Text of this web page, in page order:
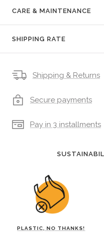
CARE & MAINTENANCE
SHIPPING RATE
Shipping & Returns
Secure payments
Pay in 3 installments
PLASTIC, NO THANKS!